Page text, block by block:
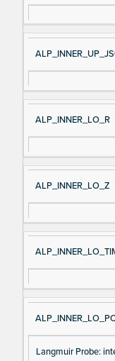
ALP_INNER_LO_R
ALP_INNER_LO_Z
Langmuir Probe: